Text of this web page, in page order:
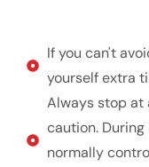
If you can't
yourself extra
Always stop at
caution.
normally